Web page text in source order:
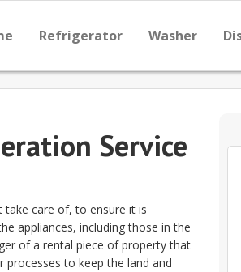
Refrigerator Washer
Service
care of, to ensure it is
appliances, including those in the
of a rental piece of property that
to keep the land and